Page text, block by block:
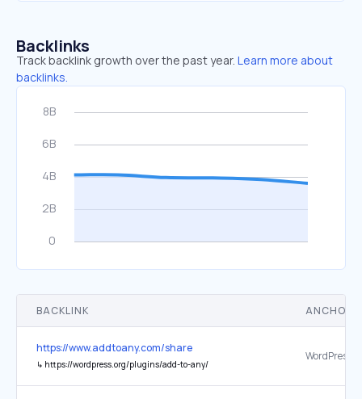
Backlinks
Track backlink growth over the past year. Learn more about
backlinks.
BACKLINK ANCHOR
https://www.addtoany.com/share
↳ https://wordpress.org/plugins/add-to-any/